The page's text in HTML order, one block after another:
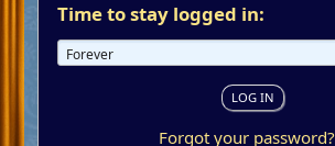
Time to stay logged in:
Forgot your password?